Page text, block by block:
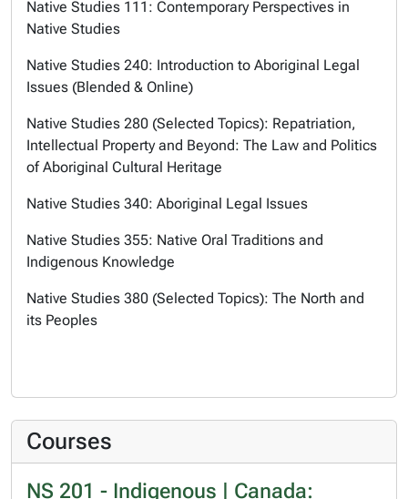
Native Studies 111: Contemporary Perspectives in
Native Studies
Native Studies 240: Introduction to Aboriginal Legal
Issues (Blended & Online)
Native Studies 280 (Selected Topics): Repatriation,
Intellectual Property and Beyond: The Law and Politics
of Aboriginal Cultural Heritage
Native Studies 340: Aboriginal Legal Issues
Native Studies 355: Native Oral Traditions and
Indigenous Knowledge
Native Studies 380 (Selected Topics): The North and
its Peoples
Courses
NS 201 - Indigenous | Canada: